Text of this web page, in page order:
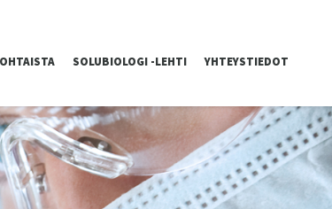
SOLUBIOLOGI -LEHTI YHTEYSTIEDOT